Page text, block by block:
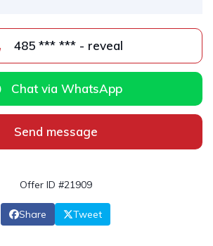
485 *** *** - reveal
Chat via WhatsApp
Send message
Offer ID #21909
Share Tweet